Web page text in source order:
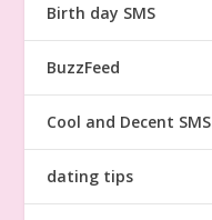
Birth day SMS
BuzzFeed
Cool and Decent SMS
dating tips